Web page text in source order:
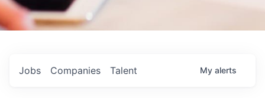
Jobs Companies Talent My alerts